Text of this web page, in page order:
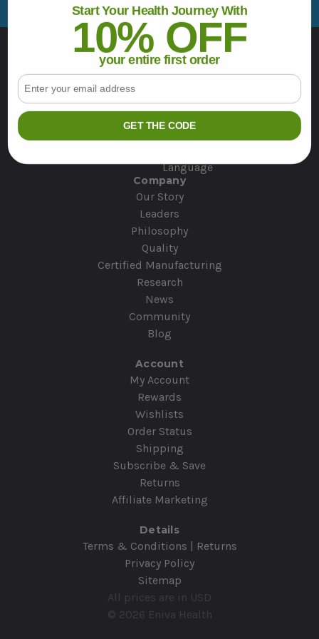
Resources
Contact Us
Deals & Specials
Japanese User Resources
Language
Company
Our Story
Leaders
Philosophy
Quality
Certified Manufacturing
Research
News
Community
Blog
Account
My Account
Rewards
Wishlists
Order Status
Shipping
Subscribe & Save
Returns
Affiliate Marketing
Details
Terms & Conditions | Returns
Privacy Policy
Sitemap
All prices are in USD
© 2026 Eniva Health
Start Your Health Journey With
10% OFF
your entire first order
Email
GET THE CODE